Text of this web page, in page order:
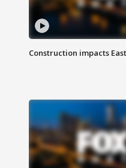
Construction impacts